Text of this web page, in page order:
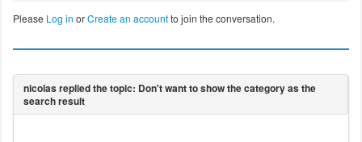
Please Log in orCreate an accountto join the conversation.